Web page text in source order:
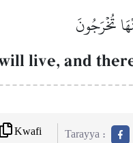
تُخۡرَجُونَ
live, and
Kwafi Tarayya :